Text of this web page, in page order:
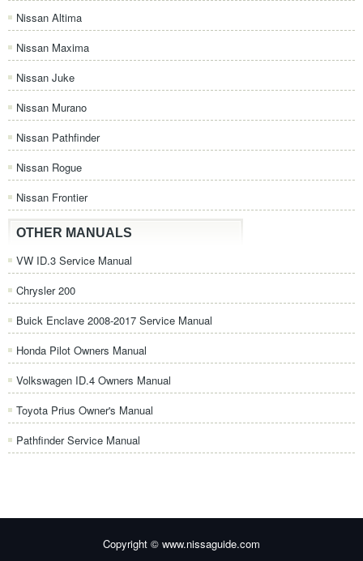
Nissan Altima
Nissan Maxima
Nissan Juke
Nissan Murano
Nissan Pathfinder
Nissan Rogue
Nissan Frontier
OTHER MANUALS
VW ID.3 Service Manual
Chrysler 200
Buick Enclave 2008-2017 Service Manual
Honda Pilot Owners Manual
Volkswagen ID.4 Owners Manual
Toyota Prius Owner's Manual
Pathfinder Service Manual
Copyright © www.nissaguide.com